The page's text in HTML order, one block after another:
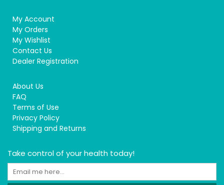
My Account
My Orders
My Wishlist
Contact Us
Dealer Registration
About Us
FAQ
Terms of Use
Privacy Policy
Shipping and Returns
Take control of your health today!